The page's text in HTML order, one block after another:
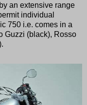
an extensive range
individual
750 i.e. comes in a
Guzzi (black), Rosso